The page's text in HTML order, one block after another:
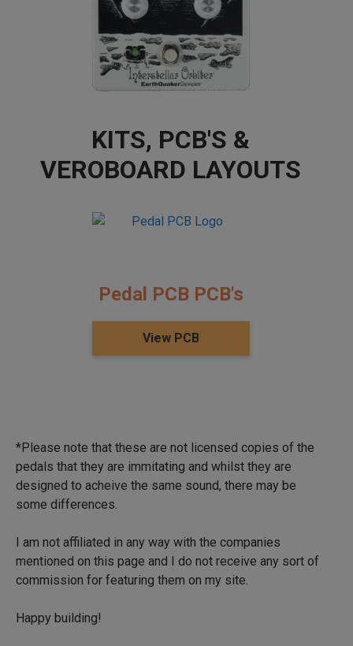
KITS, PCB'S &
VEROBOARD LAYOUTS
Pedal PCB PCB's
View PCB
*Please note that these are not licensed copies of the
pedals that they are immitating and whilst they are
designed to acheive the same sound, there may be
some differences.
I am not affiliated in any way with the companies
mentioned on this page and I do not receive any sort of
commission for featuring them on my site.
Happy building!